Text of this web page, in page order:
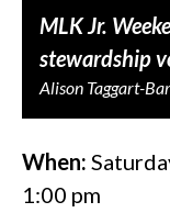
MLK Jr.
stewardship
Alison Taggart-
When:
1:00 pm